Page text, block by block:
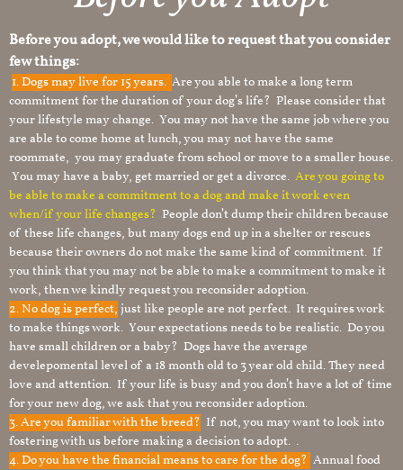
Before you adopt, we would like to request that you consider
few things:
1.Dogs may live for 15 years. Are you able to make a long term
commitment for the duration of your dog’s life? Please consider that
your lifestyle may change. You may not have the same job where you
are able to come home at lunch, you may not have the same
roommate, you may graduate from school or move to a smaller house.
You may have a baby, get married or get a divorce. Are you going to
be able to make a commitment to a dog and make it work even
when/if your life changes? People don’t dump their children because
of these life changes, but many dogs end up in a shelter or rescues
because their owners do not make the same kind of commitment. If
you think that you may not be able to make a commitment to make it
work, then we kindly request you reconsider adoption.
2. No dog is perfect, just like people are not perfect. It requires work
to make things work. Your expectations needs to be realistic. Do you
have small children or a baby? Dogs have the average
develepomental level of a 18 month old to 3 year old child. They need
love and attention. If your life is busy and you don’t have a lot of time
for your new dog, we ask that you reconsider adoption.
3. Are you familiar with the breed? If not, you may want to look into
fostering with us before making a decision to adopt. .
4. Do you have the financial means to care for the dog? Annual food